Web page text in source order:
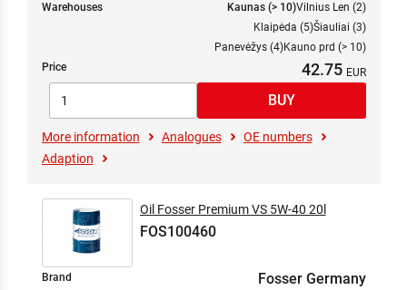
Warehouses Kaunas (> 10)Vilnius Len (2)
Klaipėda (5)Šiauliai (3)
Panevėžys (4)Kauno prd (> 10)
Price
42.75
More information Analogues
OE numbers
Adaption
Oil Fosser Premium VS 5W-40 20l
FOS100460
Brand Fosser Germany